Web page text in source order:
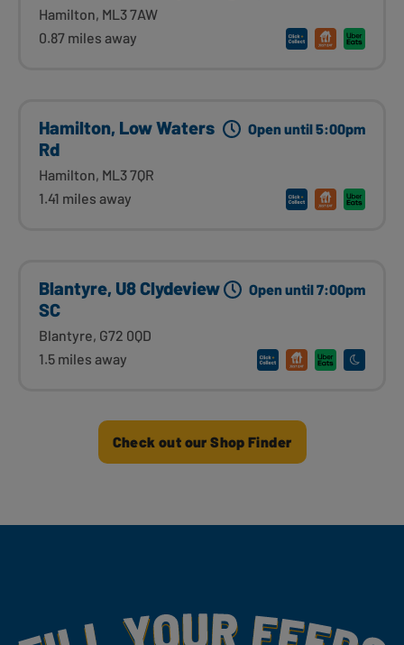
Hamilton, ML3 7AW
0.87 miles away
Hamilton, Low Waters
Rd
Hamilton, ML3 7QR
1.41 miles away
Open until 5:00pm
Blantyre, U8 Clydeview
SC
Blantyre, G72 0QD
1.5 miles away
Open until 7:00pm
Check out our Shop Finder
Fill Your Feeds With Yummy